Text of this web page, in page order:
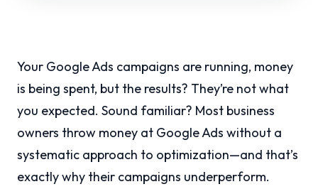
Your Google Ads campaigns are running, money
is being spent, but the results? They’re not what
you expected. Sound familiar? Most business
owners throw money at Google Ads without a
systematic approach to optimization—and that’s
exactly why their campaigns underperform.